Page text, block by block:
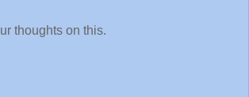
thoughts on this.